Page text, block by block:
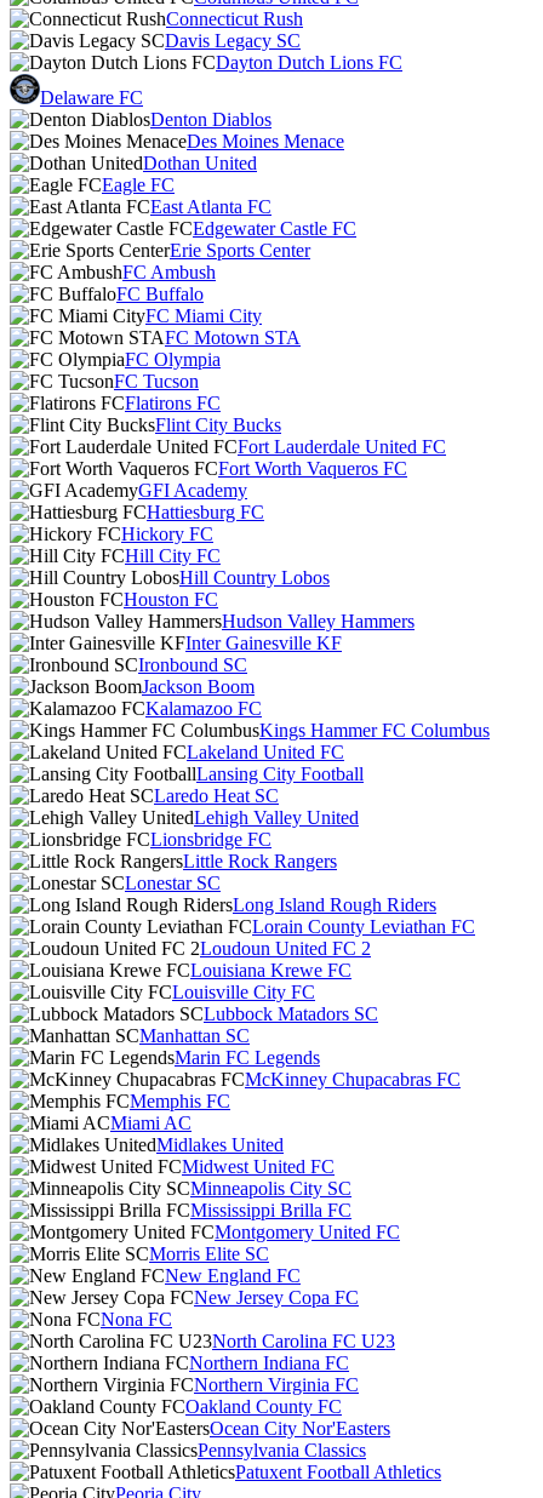
Connecticut Rush
Davis Legacy SC
Dayton Dutch Lions FC
Delaware FC
Denton Diablos
Des Moines Menace
Dothan United
Eagle FC
East Atlanta FC
Edgewater Castle FC
Erie Sports Center
FC Ambush
FC Buffalo
FC Miami City
FC Motown STA
FC Olympia
FC Tucson
Flatirons FC
Flint City Bucks
Fort Lauderdale United FC
Fort Worth Vaqueros FC
GFI Academy
Hattiesburg FC
Hickory FC
Hill City FC
Hill Country Lobos
Houston FC
Hudson Valley Hammers
Inter Gainesville KF
Ironbound SC
Jackson Boom
Kalamazoo FC
Kings Hammer FC Columbus
Lakeland United FC
Lansing City Football
Laredo Heat SC
Lehigh Valley United
Lionsbridge FC
Little Rock Rangers
Lonestar SC
Long Island Rough Riders
Lorain County Leviathan FC
Loudoun United FC 2
Louisiana Krewe FC
Louisville City FC
Lubbock Matadors SC
Manhattan SC
Marin FC Legends
McKinney Chupacabras FC
Memphis FC
Miami AC
Midlakes United
Midwest United FC
Minneapolis City SC
Mississippi Brilla FC
Montgomery United FC
Morris Elite SC
New England FC
New Jersey Copa FC
Nona FC
North Carolina FC U23
Northern Indiana FC
Northern Virginia FC
Oakland County FC
Ocean City Nor'Easters
Pennsylvania Classics
Patuxent Football Athletics
Peoria City